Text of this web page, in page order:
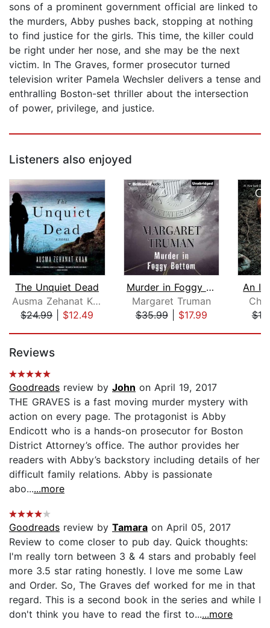
sons of a prominent government official are linked to
the murders, Abby pushes back, stopping at nothing
to find justice for the girls. This time, the killer could
be right under her nose, and she may be the next
victim. In The Graves, former prosecutor turned
television writer Pamela Wechsler delivers a tense and
enthralling Boston-set thriller about the intersection
of power, privilege, and justice.
Listeners also enjoyed
The Unquiet Dead
Ausma Zehanat Khan
$24.99| $12.49
Murder in Foggy Bottom
Margaret Truman
$35.99| $17.99
An
Reviews
Goodreads review by John on April 19, 2017
THE GRAVES is a fast moving murder mystery with
action on every page. The protagonist is Abby
Endicott who is a hands-on prosecutor for Boston
District Attorney’s office. The author provides her
readers with Abby’s backstory including details of her
difficult family relations. Abby is passionate
abo......more
Goodreads review by Tamara on April 05, 2017
Review to come closer to pub day. Quick thoughts:
I'm really torn between 3 & 4 stars and probably feel
more 3.5 star rating honestly. I love me some Law
and Order. So, The Graves def worked for me in that
regard. This is a second book in the series and while I
don't think you have to read the first to......more